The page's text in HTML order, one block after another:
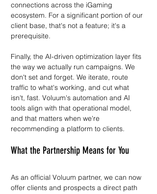
connections across the iGaming
ecosystem. For a significant portion of our
client base, that's not a feature; it's a
prerequisite.
Finally, the AI-driven optimization layer fits
the way we actually run campaigns. We
don't set and forget. We iterate, route
traffic to what's working, and cut what
isn't, fast. Voluum's automation and AI
tools align with that operational model,
and that matters when we're
recommending a platform to clients.
What the Partnership Means for You
As an official Voluum partner, we can now
offer clients and prospects a direct path